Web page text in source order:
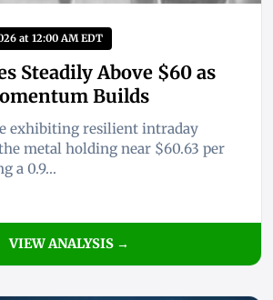
at 12:00 AM EDT
Steadily Above $60 as
Builds
exhibiting resilient intraday
metal holding near $60.63 per
a 0.9...
VIEW ANALYSIS →